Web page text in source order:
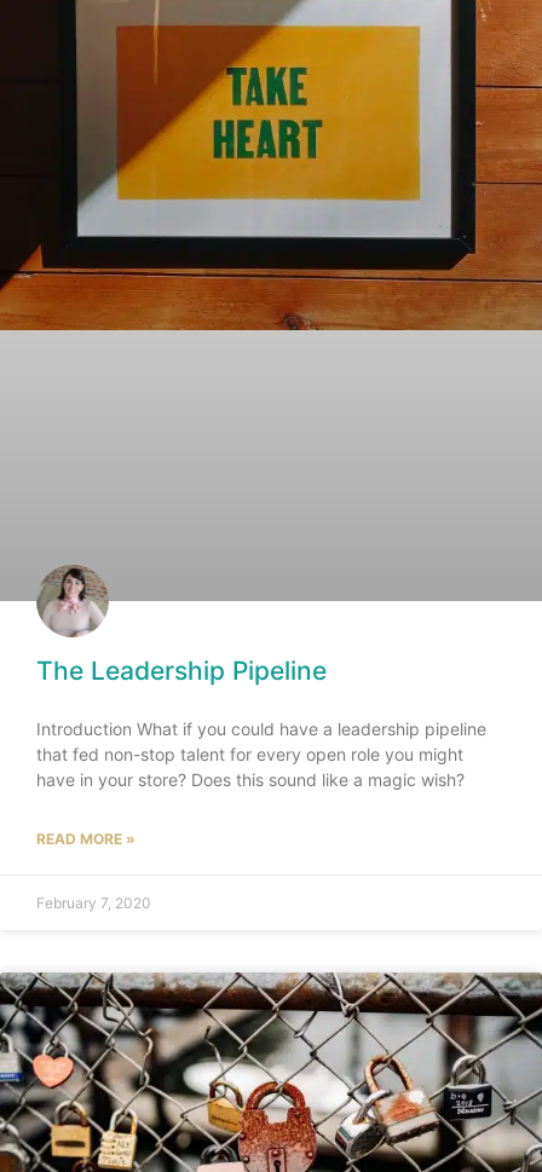
The Leadership Pipeline
Introduction What if you could have a leadership pipeline
that fed non-stop talent for every open role you might
have in your store? Does this sound like a magic wish?
READ MORE »
February 7, 2020